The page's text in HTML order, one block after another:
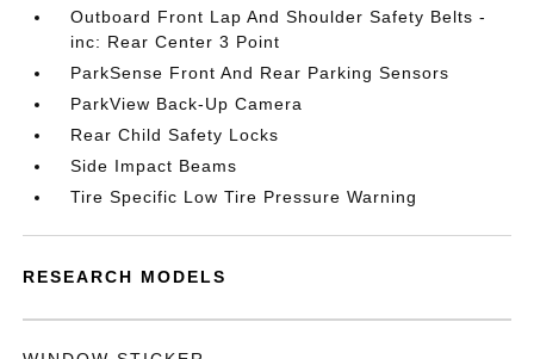
Outboard Front Lap And Shoulder Safety Belts -
inc: Rear Center 3 Point
ParkSense Front And Rear Parking Sensors
ParkView Back-Up Camera
Rear Child Safety Locks
Side Impact Beams
Tire Specific Low Tire Pressure Warning
RESEARCH MODELS